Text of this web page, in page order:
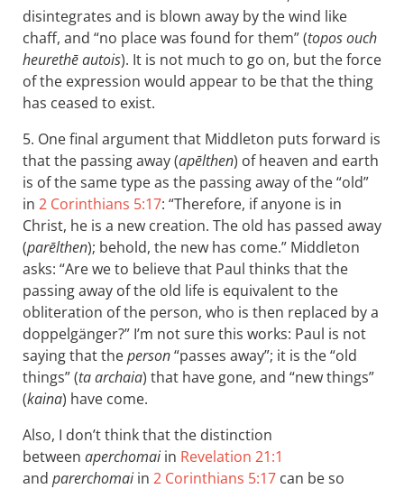
disintegrates and is blown away by the wind like
chaff, and “no place was found for them” (topos ouch
heurethē autois). It is not much to go on, but the force
of the expression would appear to be that the thing
has ceased to exist.
5. One final argument that Middleton puts forward is
that the passing away (apēlthen) of heaven and earth
is of the same type as the passing away of the “old”
in 2 Corinthians 5:17: “Therefore, if anyone is in
Christ, he is a new creation. The old has passed away
(parēlthen); behold, the new has come.” Middleton
asks: “Are we to believe that Paul thinks that the
passing away of the old life is equivalent to the
obliteration of the person, who is then replaced by a
doppelgänger?” I’m not sure this works: Paul is not
saying that theperson“passes away”; it is the “old
things” (ta archaia) that have gone, and “new things”
(kaina) have come.
Also, I don’t think that the distinction
between aperchomai in Revelation 21:1
and parerchomai in 2 Corinthians 5:17 can be so